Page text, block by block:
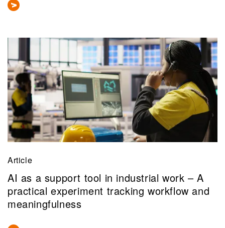
Article
AI as a support tool in industrial work – A
practical experiment tracking workflow and
meaningfulness